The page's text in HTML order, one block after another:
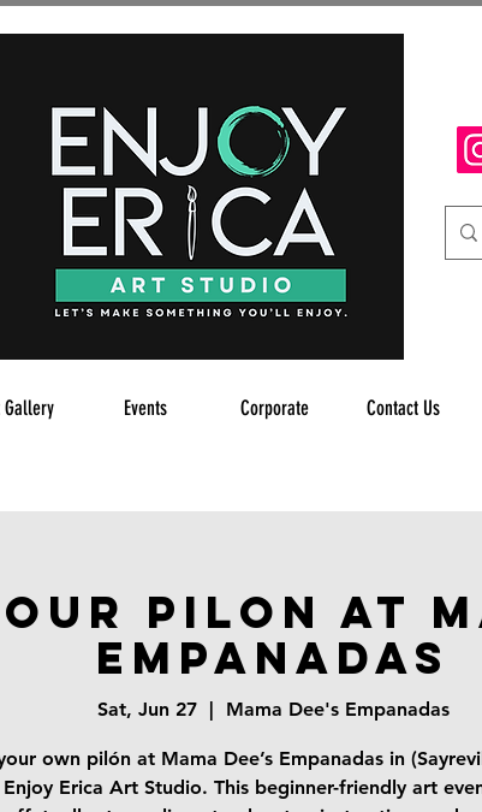
Events Corporate Contact Us
Pilon at
Empanadas
Sat, Jun 27
  |
Mama Dee's Empanadas
own pilón at Mama Dee’s Empanadas in
Erica Art Studio. This beginner-friendly art